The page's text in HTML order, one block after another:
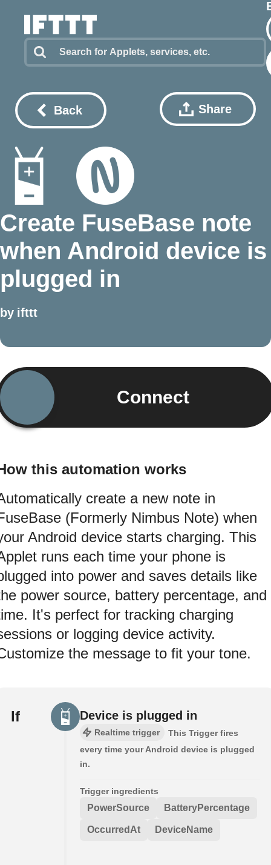
Back Share
Create FuseBase note
when Android device is
plugged in
by ifttt
Connect
this automation works
create a new note in
(Formerly Nimbus Note) when
Android device starts charging. This
runs each time your phone is
into power and saves details like
power source, battery percentage, and
It's perfect for tracking charging
or logging device activity.
the message to fit your tone.
If Device is plugged in
Realtime trigger
This Trigger fires
every time your Android device is plugged
in.
Trigger ingredients
PowerSource BatteryPercentage
OccurredAt DeviceName